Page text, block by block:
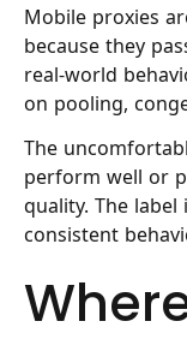
Mobile proxies
because they
real-world
on pooling,
The
perform well or
quality. The
consistent